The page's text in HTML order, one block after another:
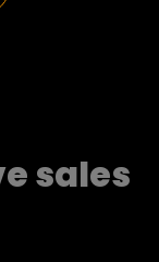
sales